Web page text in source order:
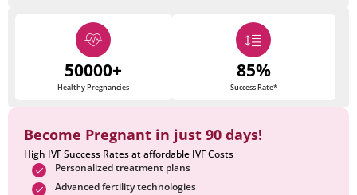
50000+
Healthy Pregnancies
85%
Success Rate*
Become Pregnant in just 90 days!
High IVF Success Rates at affordable IVF Costs
Personalized treatment plans
Advanced fertility technologies